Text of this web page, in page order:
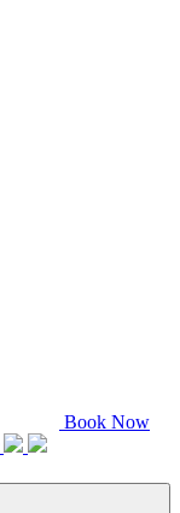
Book Now